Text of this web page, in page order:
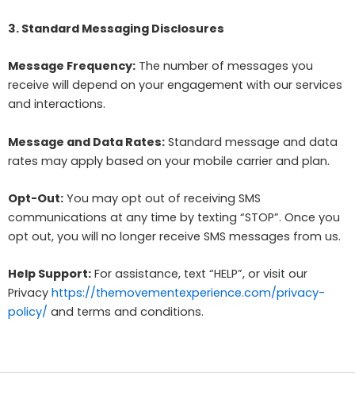
3. Standard Messaging Disclosures
Message Frequency: The number of messages you
receive will depend on your engagement with our services
and interactions.
Message and Data Rates: Standard message and data
rates may apply based on your mobile carrier and plan.
Opt-Out: You may opt out of receiving SMS
communications at any time by texting “STOP”. Once you
opt out, you will no longer receive SMS messages from us.
Help Support: For assistance, text “HELP”, or visit our
Privacy https://themovementexperience.com/privacy-
policy/ and terms and conditions.